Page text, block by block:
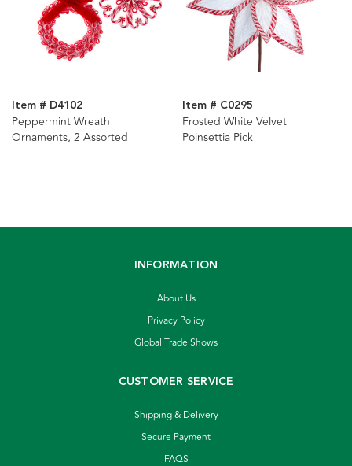
Item # D4102
Peppermint Wreath
Ornaments, 2 Assorted
Item # C0295
Frosted White Velvet
Poinsettia Pick
INFORMATION
About Us
Privacy Policy
Global Trade Shows
CUSTOMER SERVICE
Shipping & Delivery
Secure Payment
FAQS